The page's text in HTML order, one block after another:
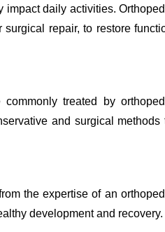
impact daily activities.
repair, to restore
treated by
and surgical methods
the expertise of an
development and recovery.